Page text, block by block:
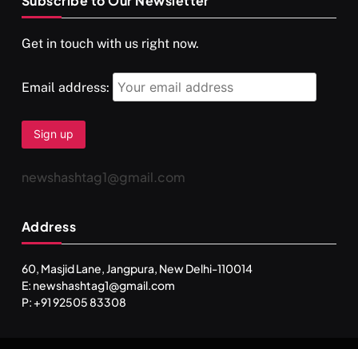
SPIRITUALISM VIDEOS
दर्पण आश्रम: खुद से मिलने की एक अनसुनी जगह
SPIRITUALISM TRAVEL
Get in touch with us right now.
Email address:
newshashtag1@gmail.com
Address
60, Masjid Lane, Jangpura, New Delhi-110014
E: newshashtag1@gmail.com
P: +91 92505 83308